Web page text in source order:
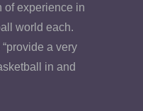
of experience in
world each.
a very
in and